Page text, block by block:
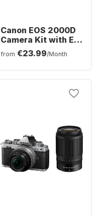
Canon EOS 2000D
Camera Kit with EF-
S 18-55mm f/3.5-
5.6 IS II Lens
from €23.99/Month